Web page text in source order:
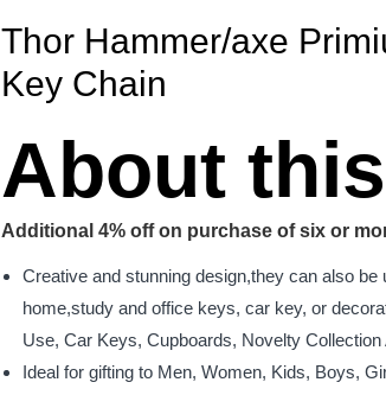
Thor Hammer/axe
Key Chain
About
Additional 4% off on purchase of six or
Creative and stunning design,they can also be
home,study and office keys, car key, or
Use, Car Keys, Cupboards, Novelty Collection
Ideal for gifting to Men, Women, Kids, Boys,